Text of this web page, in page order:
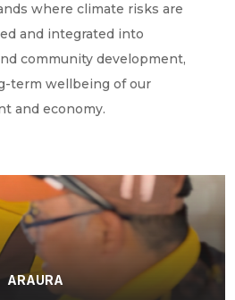
where climate risks are
and integrated into
community development,
term wellbeing of our
and economy.
ARAURA